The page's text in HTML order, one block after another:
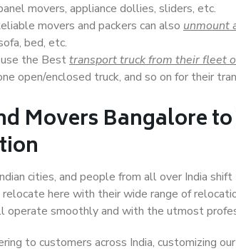
movers, appliance dollies, sliders, etc.
movers and packers can also unmount
bed, etc.
the Besttransport truck from their fleet
open/enclosed truck, and so on for their
Movers Bangalore
cities, and people from all over India
here with their wide range of
operate smoothly and with the utmost
to customers across India, customizing